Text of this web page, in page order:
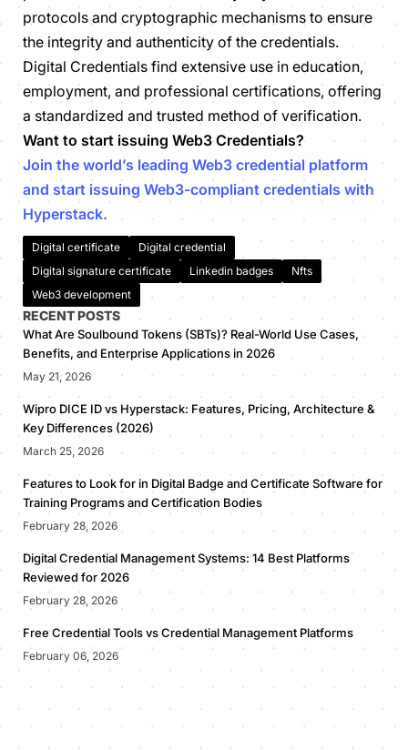
protocols and cryptographic mechanisms to ensure
the integrity and authenticity of the credentials.
Digital Credentials find extensive use in education,
employment, and professional certifications, offering
a standardized and trusted method of verification.
Want to start issuing Web3 Credentials?
Join the world’s leading Web3 credential platform
and start issuing Web3-compliant credentials with
Hyperstack.
Digital certificate
Digital credential
Digital signature certificate
Linkedin badges
Nfts
Web3 development
RECENT POSTS
What Are Soulbound Tokens (SBTs)? Real-World Use Cases,
Benefits, and Enterprise Applications in 2026
May 21, 2026
Wipro DICE ID vs Hyperstack: Features, Pricing, Architecture &
Key Differences (2026)
March 25, 2026
Features to Look for in Digital Badge and Certificate Software for
Training Programs and Certification Bodies
February 28, 2026
Digital Credential Management Systems: 14 Best Platforms
Reviewed for 2026
February 28, 2026
Free Credential Tools vs Credential Management Platforms
February 06, 2026